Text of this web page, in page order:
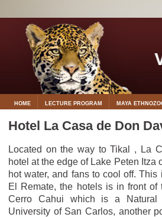
HOME LECTURE PROGRAM MAYA
Hotel La Casa de Don
Located on the way to Tikal , La
hotel at the edge of Lake Peten Itza
hot water, and fans to cool off.
El Remate, the hotels is in front of
Cerro Cahui which is a Natural
University of San Carlos, another